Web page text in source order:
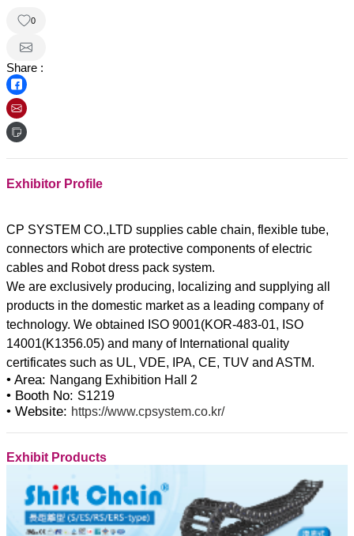
0
Share :
Exhibitor Profile
CP SYSTEM CO.,LTD supplies cable chain, flexible tube,
connectors which are protective components of electric
cables and Robot dress pack system.
We are exclusively producing, localizing and supplying all
products in the domestic market as a leading company of
technology. We obtained ISO 9001(KOR-483-01, ISO
14001(K1356.05) and many of International quality
• Area: Nangang Exhibition Hall 2
• Booth No: S1219
• Website: https://www.cpsystem.co.kr/
Exhibit Products